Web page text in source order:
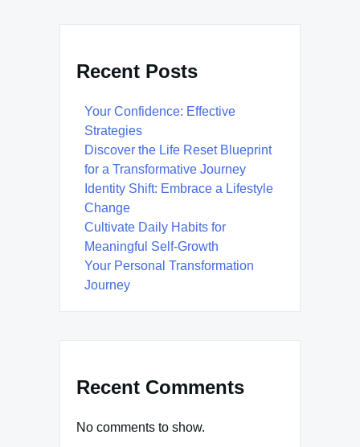
Recent Posts
Your Confidence: Effective
Strategies
Discover the Life Reset Blueprint
for a Transformative Journey
Identity Shift: Embrace a Lifestyle
Change
Cultivate Daily Habits for
Meaningful Self-Growth
Your Personal Transformation
Journey
Recent Comments
No comments to show.